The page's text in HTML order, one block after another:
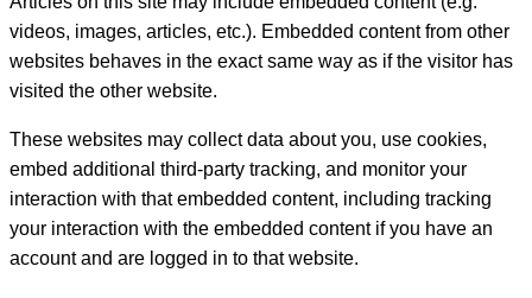
videos, images, articles, etc.). Embedded content from other
websites behaves in the exact same way as if the visitor has
visited the other website.
These websites may collect data about you, use cookies,
embed additional third-party tracking, and monitor your
interaction with that embedded content, including tracking
your interaction with the embedded content if you have an
account and are logged in to that website.